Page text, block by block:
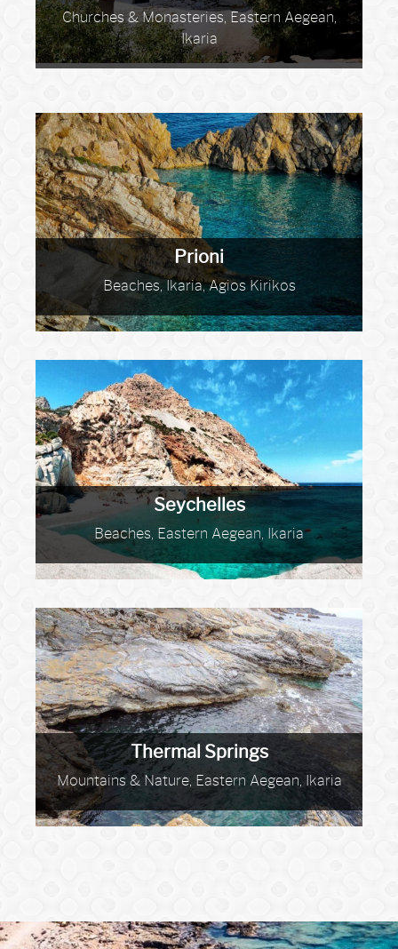
Churches & Monasteries, Eastern Aegean,
Ikaria
Prioni
Beaches, Ikaria, Agios Kirikos
Seychelles
Beaches, Eastern Aegean, Ikaria
Thermal Springs
Mountains & Nature, Eastern Aegean, Ikaria